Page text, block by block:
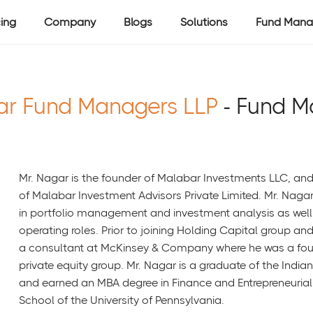
Company Blogs Solutions Fund
Fund Managers LLP - Fund
Mr. Nagar is the founder of Malabar Investments LLC,
of Malabar Investment Advisors Private Limited. Mr.
in portfolio management and investment analysis as
operating roles. Prior to joining Holding Capital group
a consultant at McKinsey & Company where he was a
private equity group. Mr. Nagar is a graduate of the
and earned an MBA degree in Finance and
School of the University of Pennsylvania.